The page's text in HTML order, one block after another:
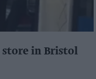
in Bristol